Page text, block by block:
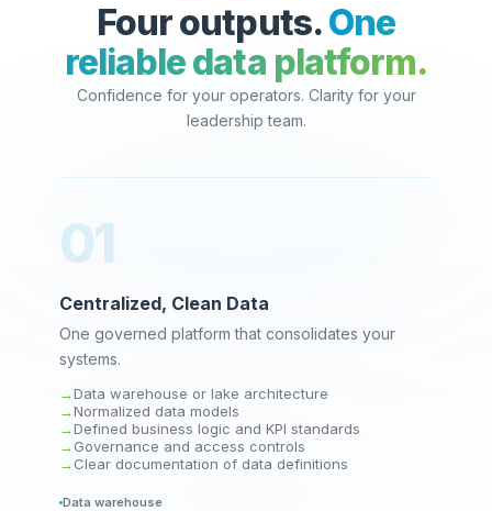
Four outputs.One
reliable data platform.
Confidence for your operators. Clarity for your
leadership team.
01
Centralized, Clean Data
One governed platform that consolidates your
systems.
Data warehouse or lake architecture
Normalized data models
Defined business logic and KPI standards
Governance and access controls
Clear documentation of data definitions
Data warehouse